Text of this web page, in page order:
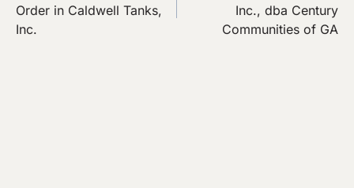
navigation
Order in Caldwell Tanks,
Inc.
Inc., dba Century
Communities of GA